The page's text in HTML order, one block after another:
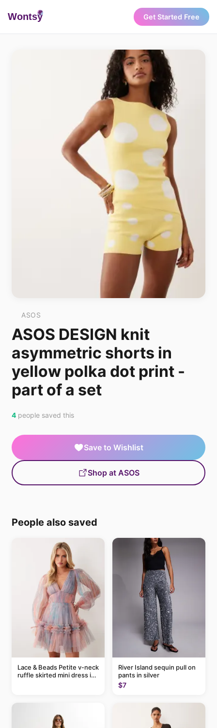
Wontsy Get Started Free
ASOS
ASOS DESIGN knit
asymmetric shorts in
yellow polka dot print -
part of a set
4 people saved this
Save to Wishlist
Shop at ASOS
People also saved
Lace & Beads Petite v-neck
ruffle skirted mini dress in
River Island sequin pull on
pants in silver
$7